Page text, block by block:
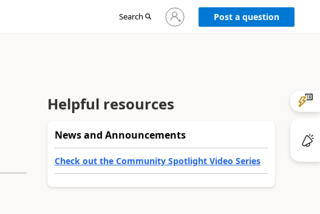
Search
Sign
in
Post a question
Helpful resources
News and Announcements
Check out the Community Spotlight Video Series